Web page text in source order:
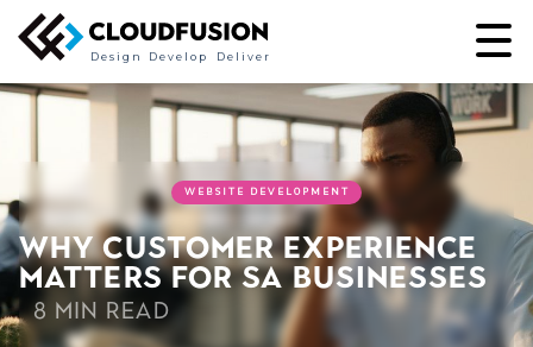
Deliver
Develop
Design
WEBSITE DEVELOPMENT
Why Customer Experience
Matters for SA Businesses
8 min read